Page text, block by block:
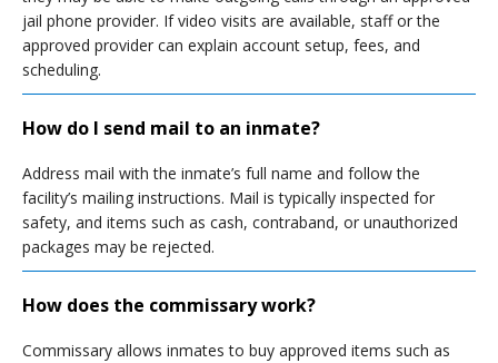
jail phone provider. If video visits are available, staff or the
approved provider can explain account setup, fees, and
scheduling.
How do I send mail to an inmate?
Address mail with the inmate’s full name and follow the
facility’s mailing instructions. Mail is typically inspected for
safety, and items such as cash, contraband, or unauthorized
packages may be rejected.
How does the commissary work?
Commissary allows inmates to buy approved items such as